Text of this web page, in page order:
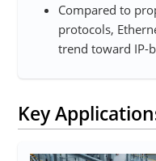
Compared to
protocols,
trend toward IP-
Key